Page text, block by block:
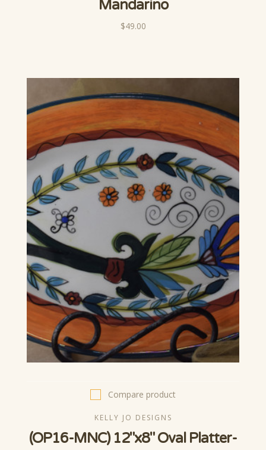
Mandarino
$49.00
Compare product
KELLY JO DESIGNS
(OP16-MNC) 12"x8" Oval Platter-